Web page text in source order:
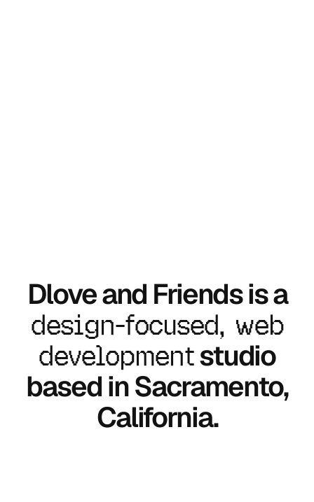
Dlove and Friends is a
design-focused, web
developmentstudio
based in Sacramento,
California.